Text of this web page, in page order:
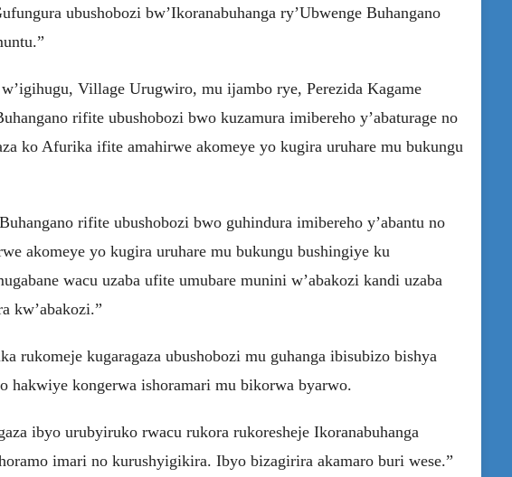
ubushobozi bw’Ikoranabuhanga ry’Ubwenge Buhangano
Village Urugwiro, mu ijambo rye, Perezida Kagame
rifite ubushobozi bwo kuzamura imibereho y’abaturage no
ko Afurika ifite amahirwe akomeye yo kugira uruhare mu bukungu
rifite ubushobozi bwo guhindura imibereho y’abantu no
akomeye yo kugira uruhare mu bukungu bushingiye ku
wacu uzaba ufite umubare munini w’abakozi kandi uzaba
kw’abakozi.”
rukomeje kugaragaza ubushobozi mu guhanga ibisubizo bishya
hakwiye kongerwa ishoramari mu bikorwa byarwo.
ibyo urubyiruko rwacu rukora rukoresheje Ikoranabuhanga
imari no kurushyigikira. Ibyo bizagirira akamaro buri wese.”